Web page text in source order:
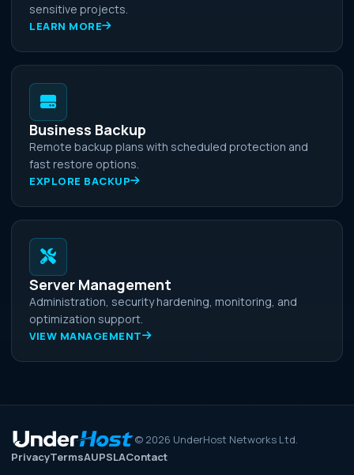
sensitive projects.
LEARN MORE
Business Backup
Remote backup plans with scheduled protection and
fast restore options.
EXPLORE BACKUP
Server Management
Administration, security hardening, monitoring, and
optimization support.
VIEW MANAGEMENT
© 2026 UnderHost Networks Ltd.
PrivacyTermsAUPSLAContact